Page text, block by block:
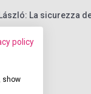
La sicurezza
policy
show